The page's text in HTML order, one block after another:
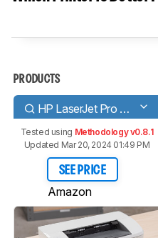
PRODUCTS
HP LaserJet Pro M15w
Tested using Methodology v0.8.1
Updated Mar 20, 2024 01:49 PM
SEE PRICE
Amazon